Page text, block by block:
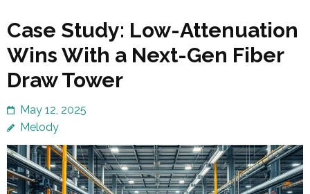
Case Study: Low-Attenuation
Wins With a Next-Gen Fiber
Draw Tower
May 12, 2025
Melody